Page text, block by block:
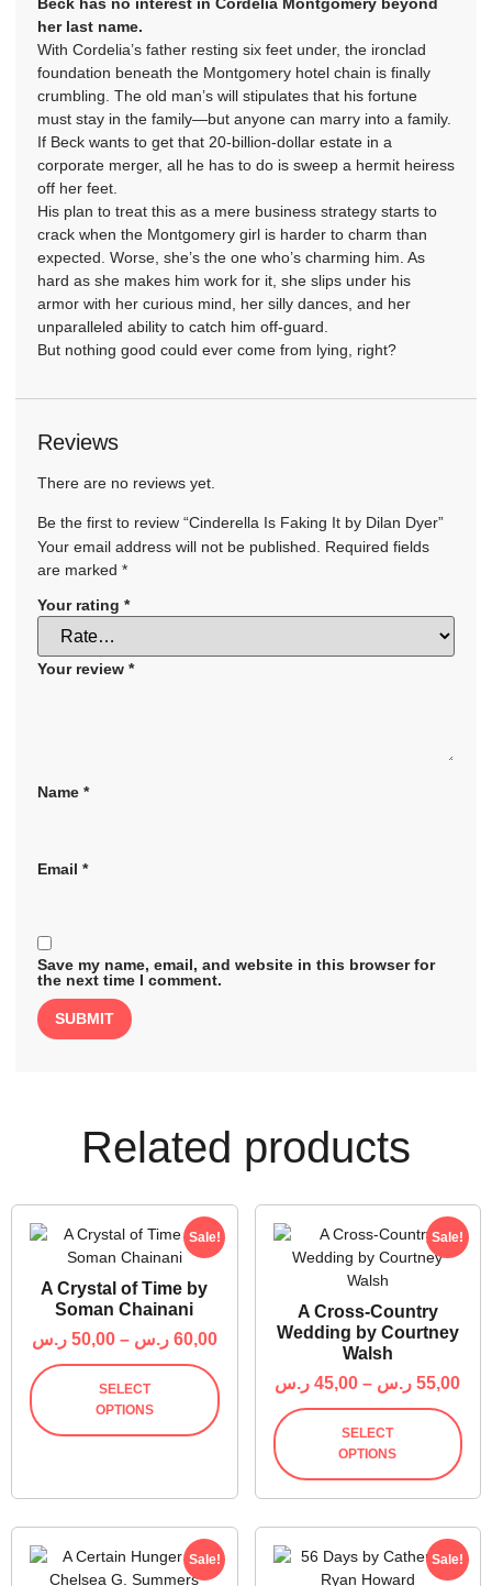
her last name.
With Cordelia’s father resting six feet under, the ironclad
foundation beneath the Montgomery hotel chain is finally
crumbling. The old man’s will stipulates that his fortune
must stay in the family—but anyone can marry into a family.
If Beck wants to get that 20-billion-dollar estate in a
corporate merger, all he has to do is sweep a hermit heiress
off her feet.
His plan to treat this as a mere business strategy starts to
crack when the Montgomery girl is harder to charm than
expected. Worse, she’s the one who’s charming him. As
hard as she makes him work for it, she slips under his
armor with her curious mind, her silly dances, and her
unparalleled ability to catch him off-guard.
But nothing good could ever come from lying, right?
Reviews
There are no reviews yet.
Be the first to review “Cinderella Is Faking It by Dilan Dyer”
Your email address will not be published.
Required fields
are marked *
Your rating *
Your review *
Name *
Email *
Save my name, email, and website in this browser for
the next time I comment.
Related products
Sale!
A Crystal of Time by
Soman Chainani
50,00 ر.س – 60,00 ر.س
SELECT
OPTIONS
Sale!
A Cross-Country
Wedding by Courtney
Walsh
45,00 ر.س – 55,00 ر.س
SELECT
OPTIONS
Sale! Sale!